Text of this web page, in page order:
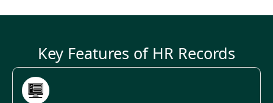
Key Features of HR Records